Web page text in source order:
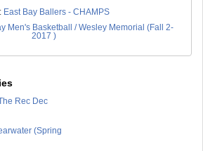
East Bay Ballers - CHAMPS
Men's Basketball / Wesley Memorial (Fall 2-
2017 )
Rec Dec
(Spring